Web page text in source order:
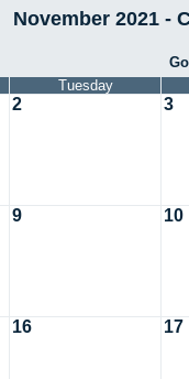
November 2021 -
Tuesday
2 3
9 10
16 17